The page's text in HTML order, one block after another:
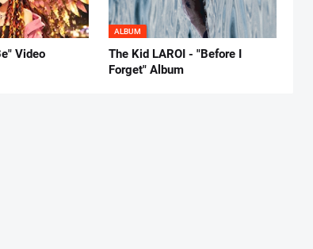
Video
ALBUM
The Kid LAROI - "Before I
Forget" Album